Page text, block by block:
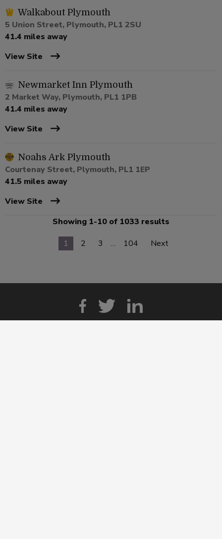
Walkabout Plymouth
5 Union Street, Plymouth, PL1 2SU
41.4 miles away
View Site
Newmarket Inn Plymouth
2 Market Way, Plymouth, PL1 1PB
41.4 miles away
View Site
Noahs Ark Plymouth
Courtenay Street, Plymouth, PL1 1EP
41.5 miles away
View Site
Showing 1-10 of 1033 results
1
2 3 … 104 Next